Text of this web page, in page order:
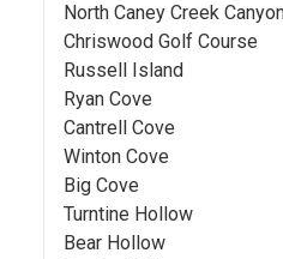
North Caney Creek
Chriswood Golf Course
Russell Island
Ryan Cove
Cantrell Cove
Winton Cove
Big Cove
Turntine Hollow
Bear Hollow